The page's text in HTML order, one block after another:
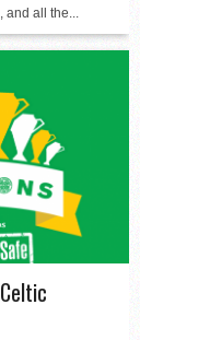
and all the...